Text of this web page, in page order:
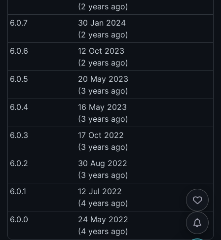
(2 years ago)
6.0.7
30 Jan 2024
(2 years ago)
6.0.6
12 Oct 2023
(2 years ago)
6.0.5
20 May 2023
(3 years ago)
6.0.4
16 May 2023
(3 years ago)
6.0.3
17 Oct 2022
(3 years ago)
6.0.2
30 Aug 2022
(3 years ago)
6.0.1
12 Jul 2022
(4 years ago)
6.0.0
24 May 2022
(4 years ago)